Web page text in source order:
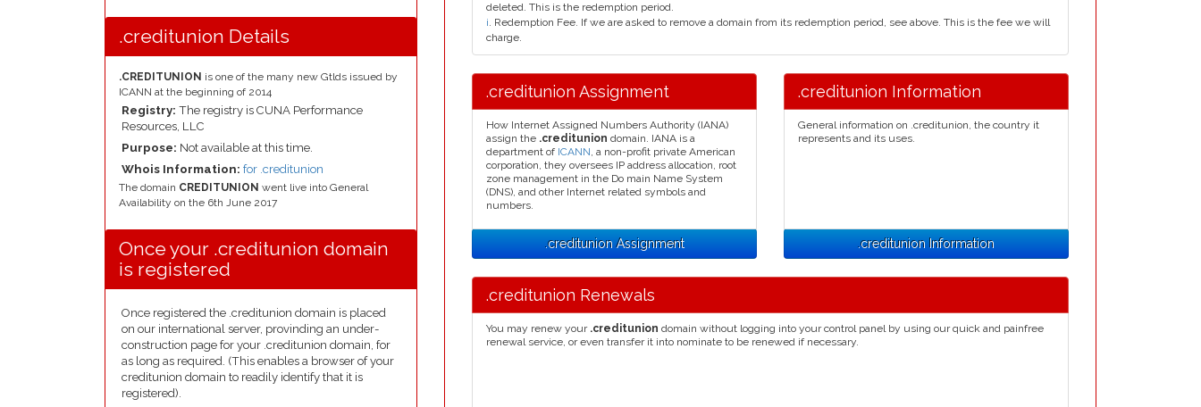
.creditunion Details
.CREDITUNION is one of the many new Gtlds issued by
ICANN at the beginning of 2014
Registry: The registry is CUNA Performance
Resources, LLC
Purpose: Not available at this time.
Whois Information: for .creditunion
The domain CREDITUNION went live into General
Availability on the 6th June 2017
Once your .creditunion domain
is registered
Once registered the .creditunion domain is placed
on our international server, provinding an under-
construction page for your .creditunion domain, for
as long as required. (This enables a browser of your
creditunion domain to readily identify that it is
registered).
deleted. This is the redemption period.
i. Redemption Fee. If we are asked to remove a domain from its redemption period, see above. This is the fee we will
charge.
.creditunion Assignment
How Internet Assigned Numbers Authority (IANA)
assign the .creditunion domain. IANA is a
department of ICANN, a non-profit private American
corporation, they oversees IP address allocation, root
zone management in the Do main Name System
(DNS), and other Internet related symbols and
numbers.
.creditunion Assignment
.creditunion Information
General information on .creditunion, the country it
represents and its uses.
.creditunion Information
.creditunion Renewals
You may renew your .creditunion domain without logging into your control panel by using our quick and painfree
renewal service, or even transfer it into nominate to be renewed if necessary.